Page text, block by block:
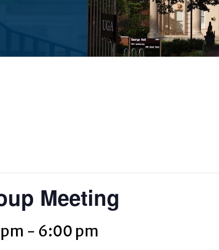
Meeting
- 6:00 pm